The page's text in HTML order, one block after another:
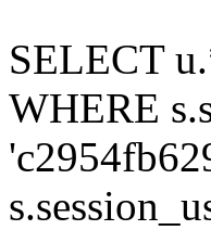
SELECT
WHERE